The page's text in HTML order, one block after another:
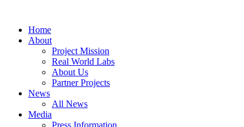
springenHome
About
Project Mission
Real World Labs
About Us
Partner Projects
News
All News
Media
Press Information